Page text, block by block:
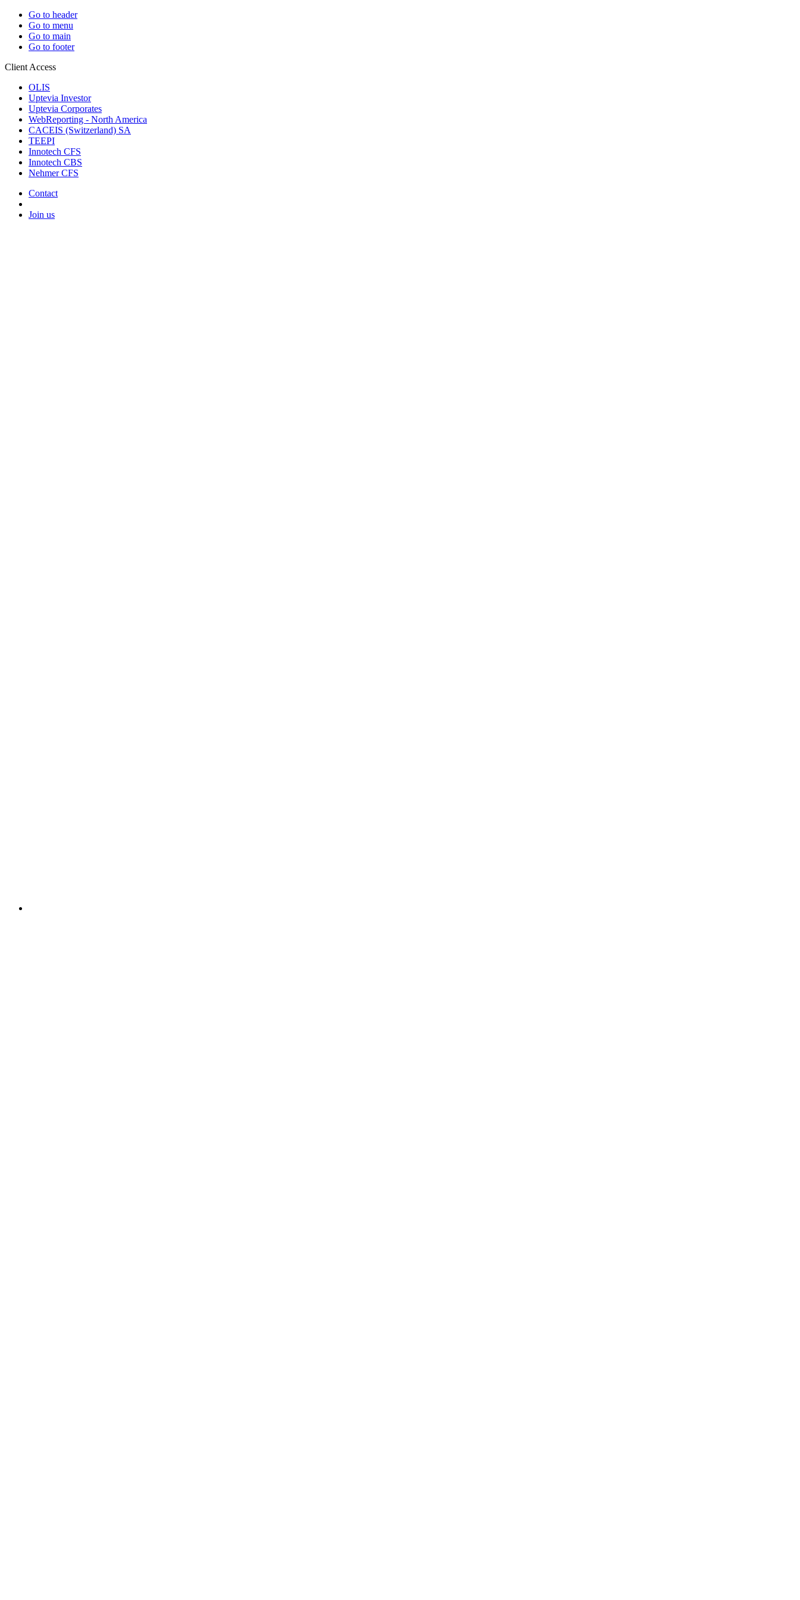
Go to header
Go to menu
Go to main
Go to footer
Client Access
OLIS
Uptevia Investor
Uptevia Corporates
WebReporting - North America
CACEIS (Switzerland) SA
TEEPI
Innotech CFS
Innotech CBS
Nehmer CFS
Contact
Join us